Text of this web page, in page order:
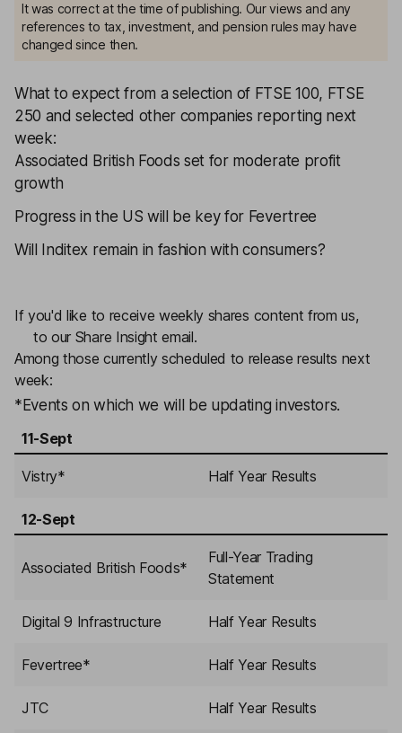
It was correct at the time of publishing. Our views and any
references to tax, investment, and pension rules may have
changed since then.
What to expect from a selection of FTSE 100, FTSE
250 and selected other companies reporting next
week:
Associated British Foods set for moderate profit
growth
Progress in the US will be key for Fevertree
Will
Inditex remain in fashion with consumers?
If you'd like to receive weekly shares content from us,
to our Share Insight email.
Among those currently scheduled to release results next
week:
*Events on which we will be updating investors.
11-Sept
Vistry* Half Year Results
12-Sept
Associated British Foods*
Full-Year Trading
Statement
Digital 9 Infrastructure Half Year Results
Fevertree* Half Year Results
JTC Half Year Results